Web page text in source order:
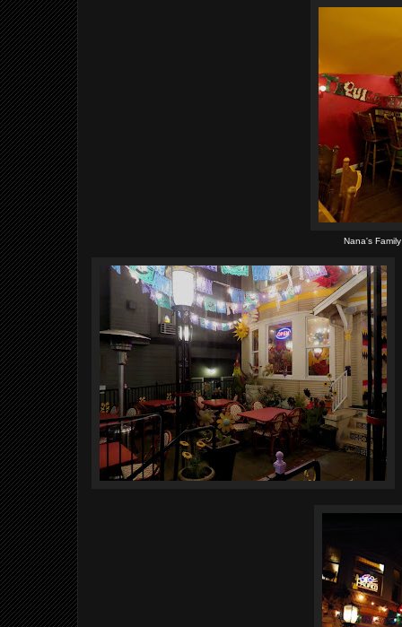
Nana's